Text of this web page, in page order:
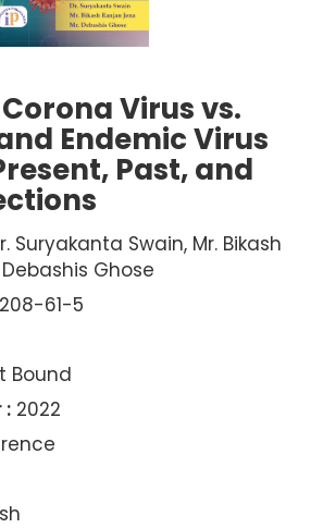
Virus vs.
Endemic Virus
Past, and
Suryakanta Swain, Mr. Bikash
Ghose
61-5
Bound
: 2022